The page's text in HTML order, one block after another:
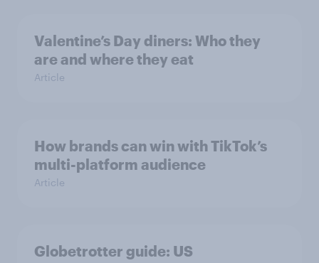
Valentine’s Day diners: Who they
are and where they eat
Article
How brands can win with TikTok’s
multi-platform audience
Article
Globetrotter guide: US